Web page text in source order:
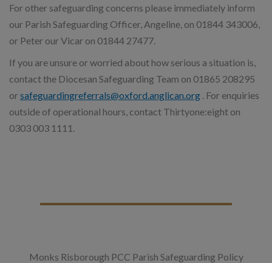
For other safeguarding concerns please immediately inform
our Parish Safeguarding Officer, Angeline, on 01844 343006,
or Peter our Vicar on 01844 27477.
If you are unsure or worried about how serious a situation is,
contact the Diocesan Safeguarding Team on 01865 208295
orsafeguardingreferrals@oxford.anglican.org . For enquiries
outside of operational hours, contact Thirtyone:eight on
0303 003 1111.
Monks Risborough PCC Parish Safeguarding Policy